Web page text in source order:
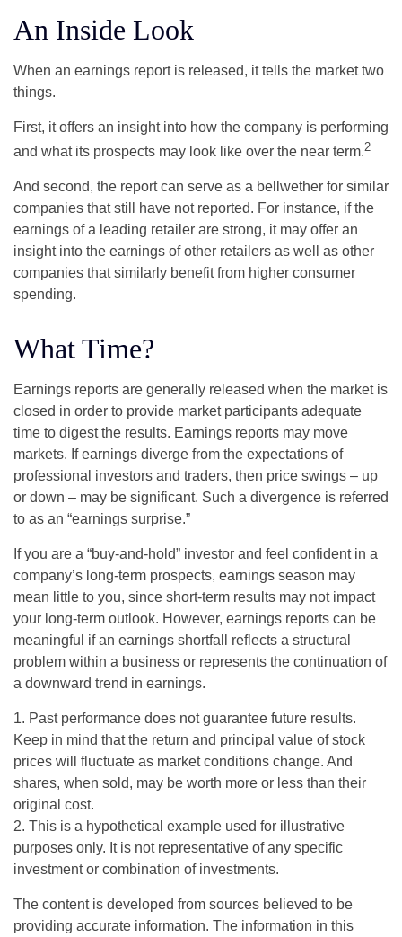
An Inside Look
When an earnings report is released, it tells the market two
things.
First, it offers an insight into how the company is performing
and what its prospects may look like over the near term.2
And second, the report can serve as a bellwether for similar
companies that still have not reported. For instance, if the
earnings of a leading retailer are strong, it may offer an
insight into the earnings of other retailers as well as other
companies that similarly benefit from higher consumer
spending.
What Time?
Earnings reports are generally released when the market is
closed in order to provide market participants adequate
time to digest the results. Earnings reports may move
markets. If earnings diverge from the expectations of
professional investors and traders, then price swings – up
or down – may be significant. Such a divergence is referred
to as an “earnings surprise.”
If you are a “buy-and-hold” investor and feel confident in a
company’s long-term prospects, earnings season may
mean little to you, since short-term results may not impact
your long-term outlook. However, earnings reports can be
meaningful if an earnings shortfall reflects a structural
problem within a business or represents the continuation of
a downward trend in earnings.
1. Past performance does not guarantee future results.
Keep in mind that the return and principal value of stock
prices will fluctuate as market conditions change. And
shares, when sold, may be worth more or less than their
original cost.
2. This is a hypothetical example used for illustrative
purposes only. It is not representative of any specific
investment or combination of investments.
The content is developed from sources believed to be
providing accurate information. The information in this